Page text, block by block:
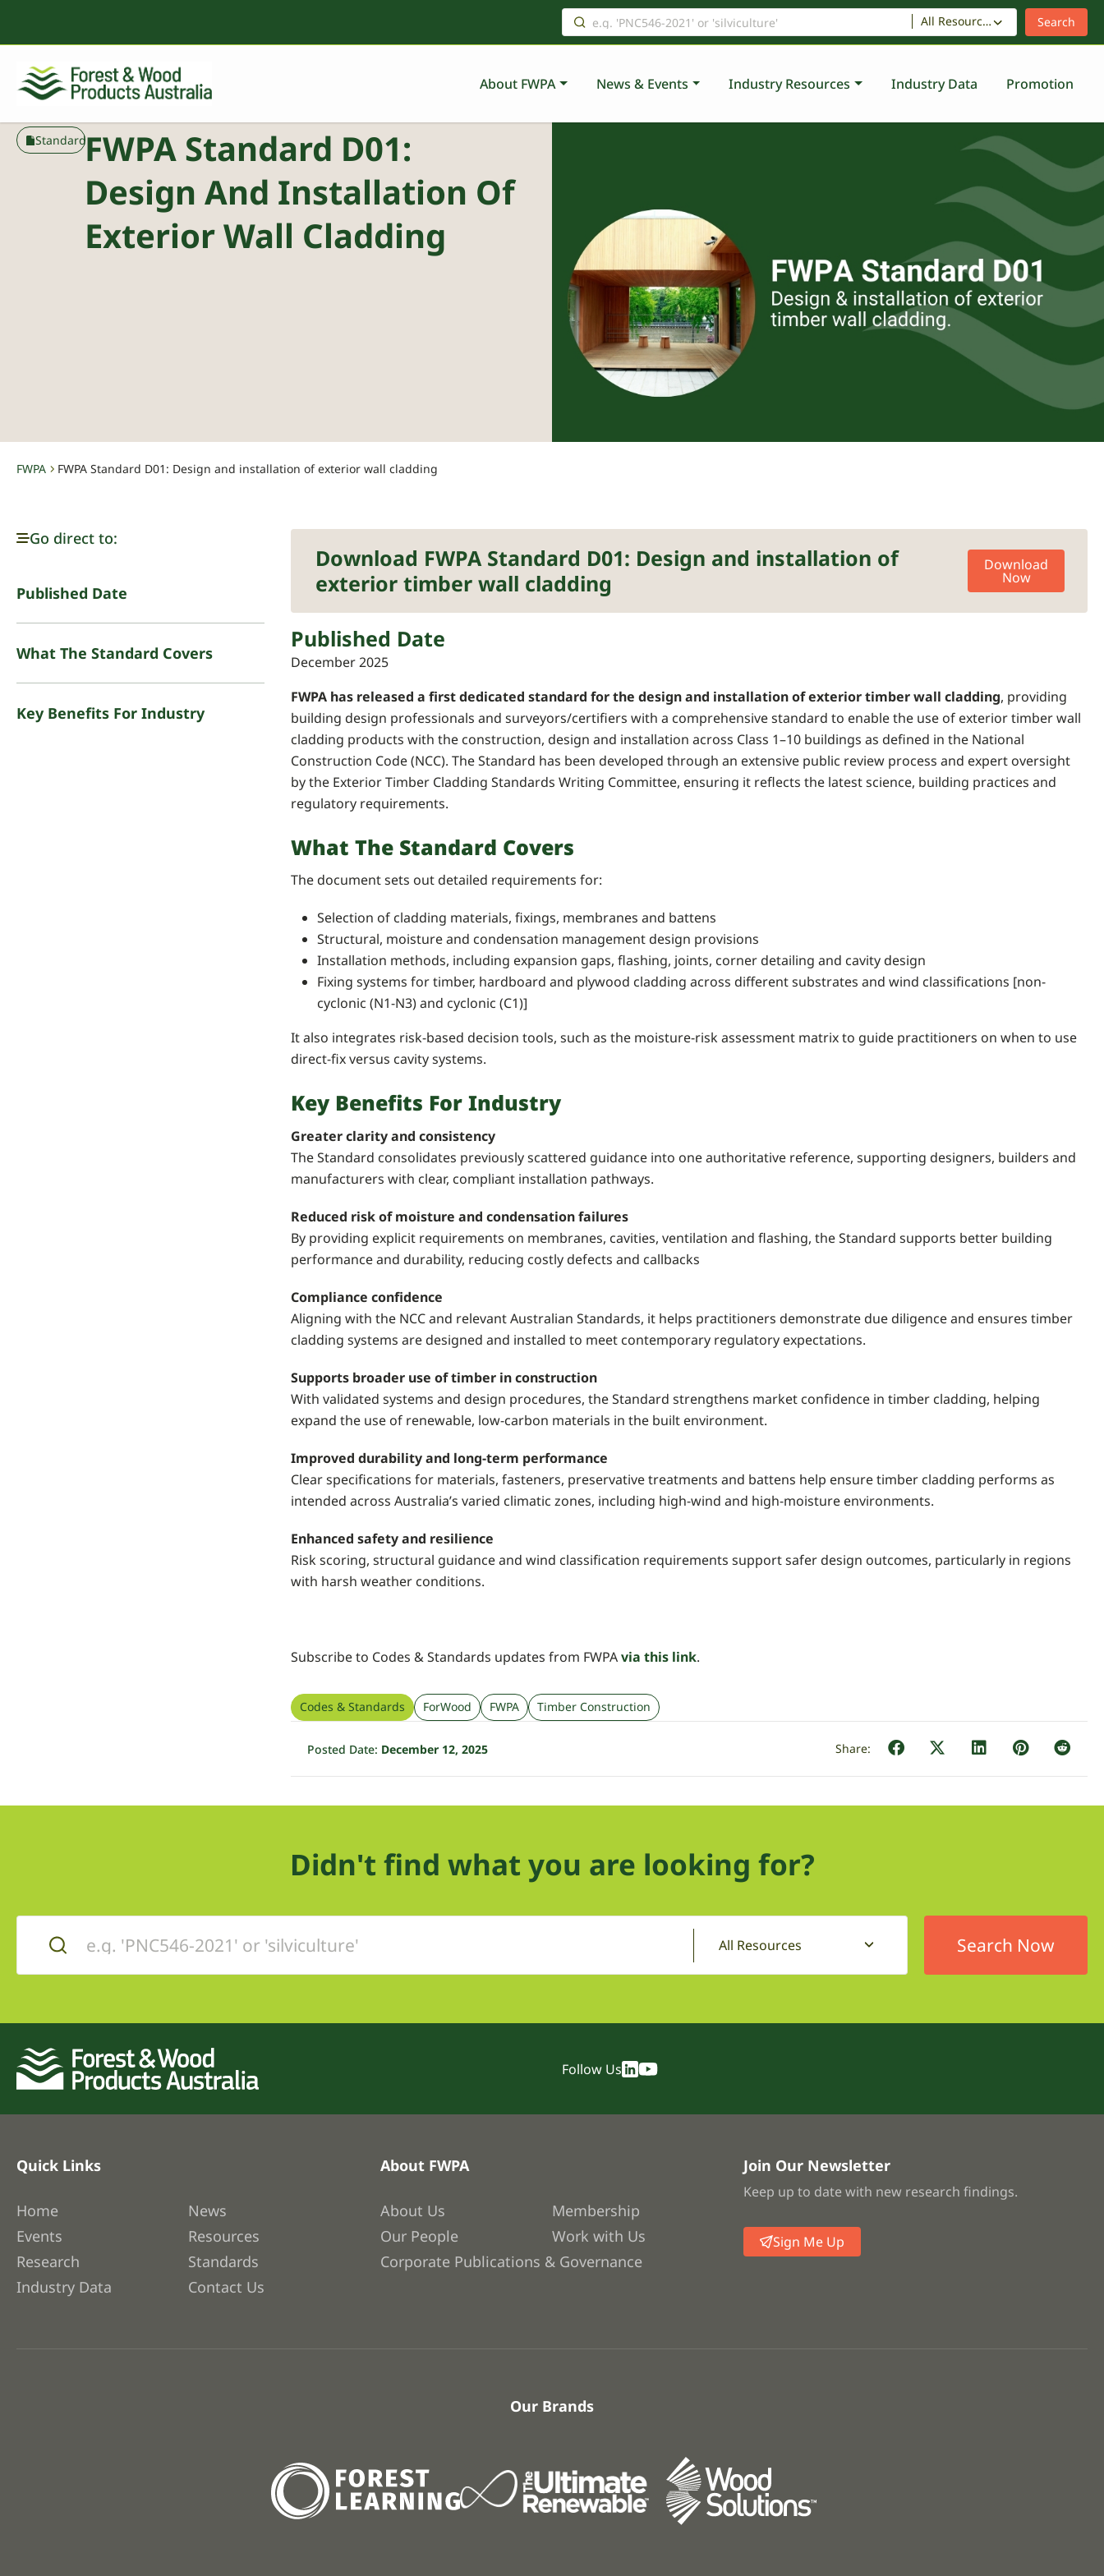
All Resources
About FWPA News & Events Industry Resources Industry Data Promotion
StandardFWPA Standard D01:
Design And Installation Of
Exterior Wall Cladding
FWPA FWPA Standard D01: Design and installation of exterior wall cladding
Go direct to:
Published Date
What The Standard Covers
Key Benefits For Industry
Download FWPA Standard D01: Design and installation of
exterior timber wall cladding
Download
Now
Published Date
December 2025
FWPA has released a first dedicated standard for the design and installation of exterior timber wall cladding, providing
building design professionals and surveyors/certifiers with a comprehensive standard to enable the use of exterior timber wall
cladding products with the construction, design and installation across Class 1–10 buildings as defined in the National
Construction Code (NCC). The Standard has been developed through an extensive public review process and expert oversight
by the Exterior Timber Cladding Standards Writing Committee, ensuring it reflects the latest science, building practices and
regulatory requirements.
What The Standard Covers
The document sets out detailed requirements for:
Selection of cladding materials, fixings, membranes and battens
Structural, moisture and condensation management design provisions
Installation methods, including expansion gaps, flashing, joints, corner detailing and cavity design
Fixing systems for timber, hardboard and plywood cladding across different substrates and wind classifications [non-
cyclonic (N1-N3) and cyclonic (C1)]
It also integrates risk-based decision tools, such as the moisture-risk assessment matrix to guide practitioners on when to use
direct-fix versus cavity systems.
Key Benefits For Industry
Greater clarity and consistency
The Standard consolidates previously scattered guidance into one authoritative reference, supporting designers, builders and
manufacturers with clear, compliant installation pathways.
Reduced risk of moisture and condensation failures
By providing explicit requirements on membranes, cavities, ventilation and flashing, the Standard supports better building
performance and durability, reducing costly defects and callbacks
Compliance confidence
Aligning with the NCC and relevant Australian Standards, it helps practitioners demonstrate due diligence and ensures timber
cladding systems are designed and installed to meet contemporary regulatory expectations.
Supports broader use of timber in construction
With validated systems and design procedures, the Standard strengthens market confidence in timber cladding, helping
expand the use of renewable, low-carbon materials in the built environment.
Improved durability and long-term performance
Clear specifications for materials, fasteners, preservative treatments and battens help ensure timber cladding performs as
intended across Australia’s varied climatic zones, including high-wind and high-moisture environments.
Enhanced safety and resilience
Risk scoring, structural guidance and wind classification requirements support safer design outcomes, particularly in regions
with harsh weather conditions.
Subscribe to Codes & Standards updates from FWPAvia this link.
Codes & Standards ForWood FWPA Timber Construction
Posted Date: December 12, 2025
Didn't find what you are looking for?
All Resources
Follow Us
Quick Links
Home
News
Events
Resources
Research
Standards
Industry Data
Contact Us
About FWPA
About Us
Membership
Our People
Work with Us
Corporate Publications & Governance
Join Our Newsletter
Keep up to date with new research findings.
Sign Me Up
Our Brands